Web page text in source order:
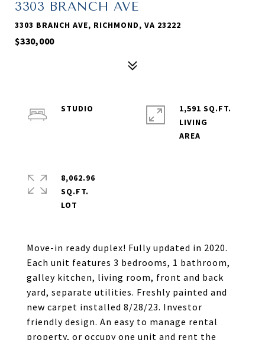
3303 BRANCH AVE
3303 BRANCH AVE, RICHMOND, VA 23222
$330,000
Move-in ready duplex! Fully updated in 2020.
Each unit features 3 bedrooms, 1 bathroom,
galley kitchen, living room, front and back
yard, separate utilities. Freshly painted and
new carpet installed 8/28/23. Investor
friendly design. An easy to manage rental
property, or occupy one unit and rent the
STUDIO
1,591 SQ.FT.
LIVING
8,062.96
SQ.FT.